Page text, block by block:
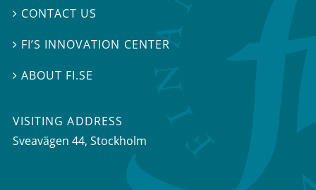
 CONTACT US
 FI’S INNOVATION CENTER
ABOUT FI.SE
VISITING ADDRESS
Sveavägen 44, Stockholm